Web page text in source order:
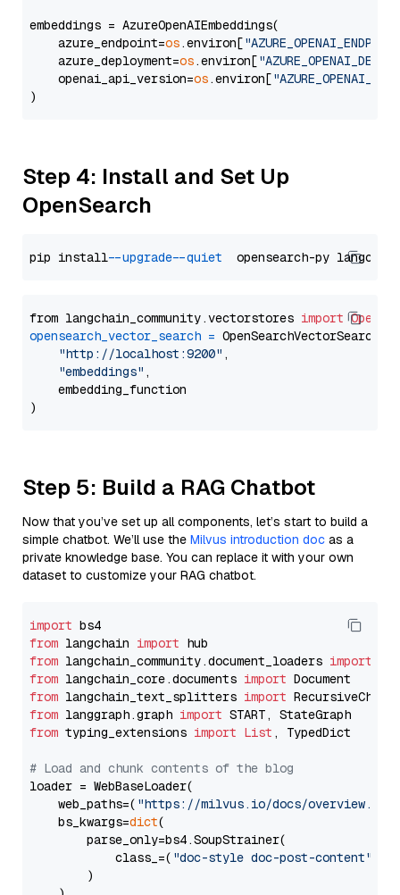
embeddings = AzureOpenAIEmbeddings(
    azure_endpoint=
os.environ[
    azure_deployment=
os.environ[
    openai_api_version=
os.environ[
Step 4: Install and Set Up
OpenSearch
pip install --upgrade --quiet
from langchain_community.vectorstores import
opensearch_vector_search = OpenSearchVectorSearch(
"http://localhost:9200" ,
"embeddings" ,
    embedding_function
Step 5: Build a RAG Chatbot
Now that you’ve set up all components, let’s start to build a
simple chatbot. We’ll use the Milvus introduction doc as a
private knowledge base. You can replace it with your own
dataset to customize your RAG chatbot.
import
from langchain import
from langchain_community.document_loaders import
from langchain_core.documents import
from langchain_text_splitters import
from langgraph.graph import
from typing_extensions import List , TypedDict
# Load and chunk contents of the blog
loader = WebBaseLoader(
    web_paths=(
"https://milvus.io/docs/overview.md"
    bs_kwargs=
dict(
        parse_only=bs4.SoupStrainer(
            class_=(
"doc-style doc-post-content"
        )